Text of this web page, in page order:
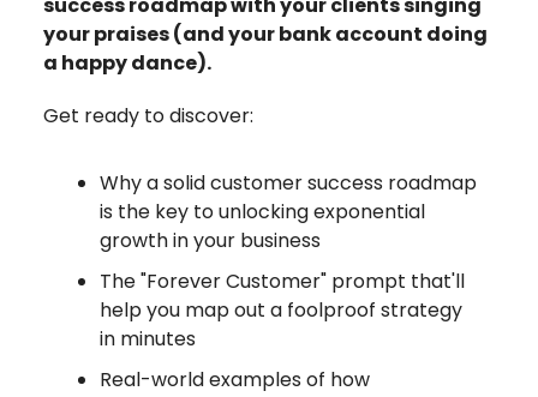
success roadmap with your clients singing
your praises (and your bank account doing
a happy dance).
Get ready to discover:
Why a solid customer success roadmap
is the key to unlocking exponential
growth in your business
The "Forever Customer" prompt that'll
help you map out a foolproof strategy
in minutes
Real-world examples of how